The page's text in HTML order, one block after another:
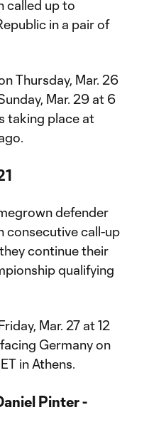
called up to
in a pair of
Thursday, Mar. 26
Mar. 29 at 6
taking place at
defender
consecutive call-up
they continue their
qualifying
Mar. 27 at 12
Germany on
in Athens.
Pinter -